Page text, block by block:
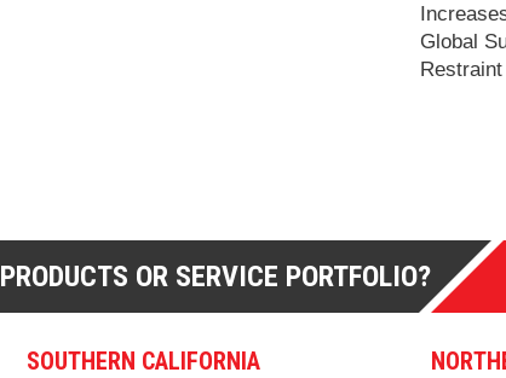
Global
Restraint
OR SERVICE PORTFOLIO?
SOUTHERN CALIFORNIA